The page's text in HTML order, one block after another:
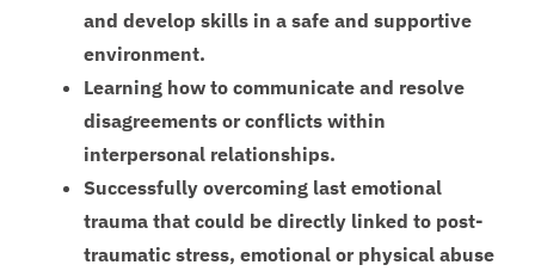
and develop skills in a safe and supportive
environment.
Learning how to communicate and resolve
disagreements or conflicts within
interpersonal relationships.
Successfully overcoming last emotional
trauma that could be directly linked to post-
traumatic stress, emotional or physical abuse